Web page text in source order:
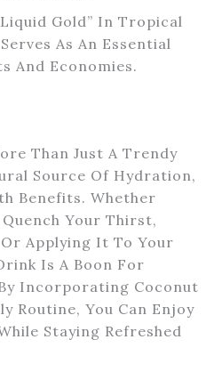
Gold” In Tropical
As An Essential
And Economies.
Than Just A Trendy
Source Of Hydration,
Benefits. Whether
Your Thirst,
Applying It To Your
Is A Boon For
Incorporating Coconut
Routine, You Can Enjoy
Staying Refreshed